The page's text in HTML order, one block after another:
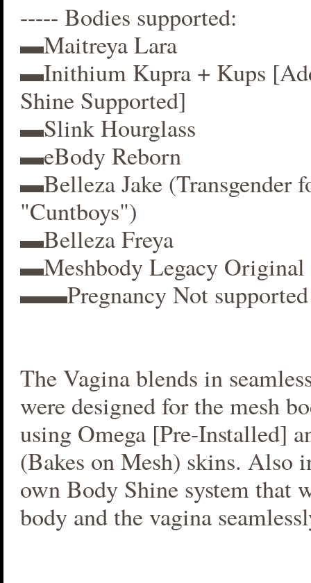
----- Bodies supported:
▬Maitreya Lara
▬Inithium Kupra + Kups
Shine Supported]
▬Slink Hourglass
▬eBody Reborn
▬Belleza Jake (Transgender
"Cuntboys")
▬Belleza Freya
▬Meshbody Legacy Original
▬▬Pregnancy Not
The Vagina blends in
were designed for the mesh
using Omega [Pre-Installed]
(Bakes on Mesh) skins. Also
own Body Shine system that
body and the vagina